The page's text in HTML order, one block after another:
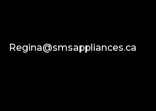
Regina@smsappliances.ca